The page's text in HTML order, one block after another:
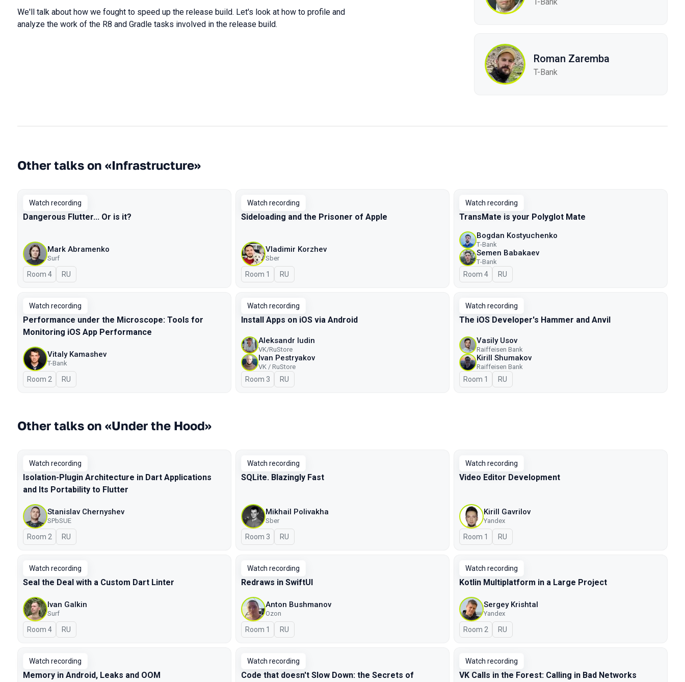
We'll talk about how we fought to speed up the release build. Let's look at how to profile and
analyze the work of the R8 and Gradle tasks involved in the release build.
Roman Zaremba
T-Bank
Other talks on «Infrastructure»
Watch recording
Dangerous Flutter... Or is it?
Mark Abramenko
Surf
Room 4 In Russian
RU
Watch recording
Sideloading and the Prisoner of Apple
Vladimir Korzhev
Sber
Room 1 In Russian
RU
Watch recording
TransMate is your Polyglot Mate
Bogdan Kostyuchenko
Т-Bank
Semen Babakaev
Т-Bank
Room 4 In Russian
RU
Watch recording
Performance under the Microscope: Tools for
Monitoring iOS App Performance
Vitaly Kamashev
T-Bank
Room 2 In Russian
RU
Watch recording
Install Apps on iOS via Android
Aleksandr Iudin
VK/RuStore
Ivan Pestryakov
VK / RuStore
Room 3 In Russian
RU
Watch recording
The iOS Developer's Hammer and Anvil
Vasily Usov
Raiffeisen Bank
Kirill Shumakov
Raiffeisen Bank
Room 1 In Russian
RU
Other talks on «Under the Hood»
Watch recording
Isolation-Plugin Architecture in Dart Applications
and Its Portability to Flutter
Stanislav Chernyshev
SPbSUE
Room 2 In Russian
RU
Watch recording
SQLite. Blazingly Fast
Mikhail Polivakha
Sber
Room 3 In Russian
RU
Watch recording
Video Editor Development
Kirill Gavrilov
Yandex
Room 1 In Russian
RU
Watch recording
Seal the Deal with a Custom Dart Linter
Ivan Galkin
Surf
Room 4 In Russian
RU
Watch recording
Redraws in SwiftUI
Anton Bushmanov
Ozon
Room 1 In Russian
RU
Watch recording
Kotlin Multiplatform in a Large Project
Sergey Krishtal
Yandex
Room 2 In Russian
RU
Watch recording
Memory in Android, Leaks and OOM
Watch recording
Code that doesn't Slow Down: the Secrets of
Watch recording
VK Calls in the Forest: Calling in Bad Networks